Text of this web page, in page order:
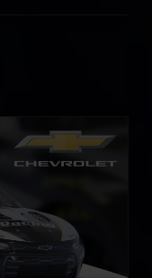
Camaro ZL1